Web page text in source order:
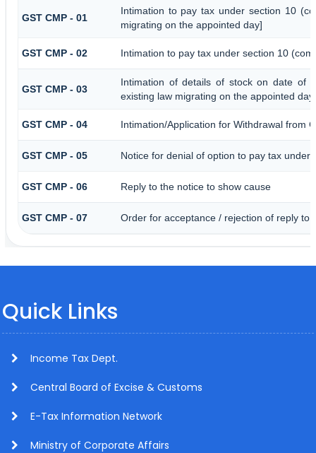
GST CMP - 01
Intimation to pay tax under section 10
migrating on the appointed day]
GST CMP - 02 Intimation to pay tax under section 10
GST CMP - 03
Intimation of details of stock on date of
existing law migrating on the appointed day]
GST CMP - 04 Intimation/Application for Withdrawal from
GST CMP - 05 Notice for denial of option to pay tax under
GST CMP - 06 Reply to the notice to show cause
GST CMP - 07 Order for acceptance / rejection of reply to
Quick Links
Income Tax Dept.
Central Board of Excise & Customs
E-Tax Information Network
Ministry of Corporate Affairs